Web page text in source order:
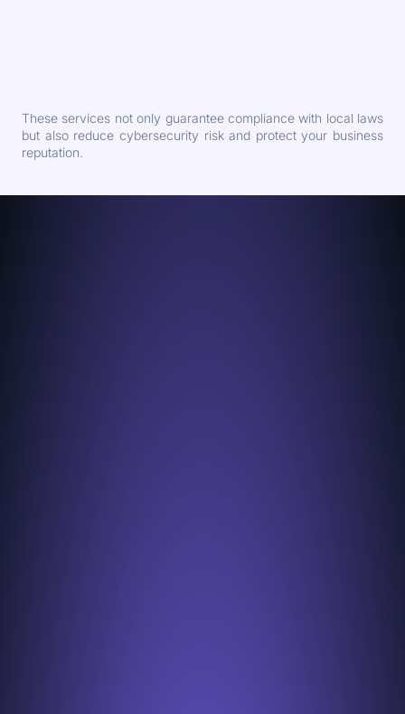
These services not only guarantee compliance with local laws
but also reduce cybersecurity risk and protect your business
reputation.